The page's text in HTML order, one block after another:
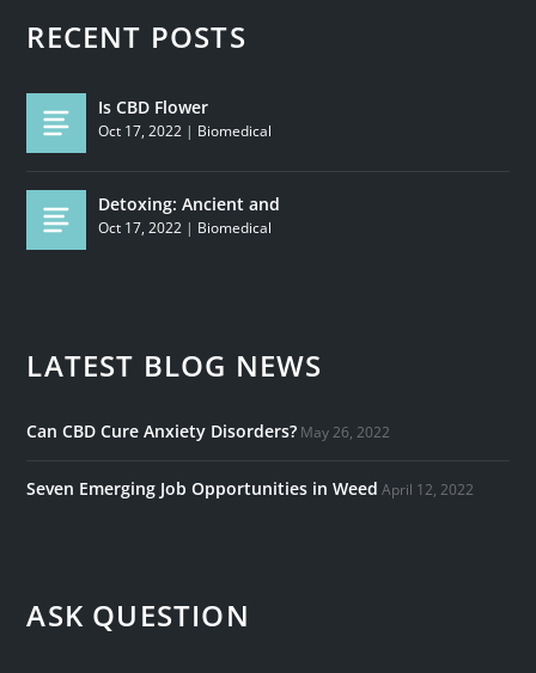
RECENT POSTS
Is CBD Flower
Oct 17, 2022 | Biomedical
Detoxing: Ancient and
Oct 17, 2022 | Biomedical
LATEST BLOG NEWS
Can CBD Cure Anxiety Disorders? May 26, 2022
Seven Emerging Job Opportunities in Weed April 12, 2022
ASK QUESTION